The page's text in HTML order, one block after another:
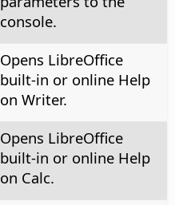
console.
Opens LibreOffice
built-in or online Help
on Writer.
Opens LibreOffice
built-in or online Help
on Calc.